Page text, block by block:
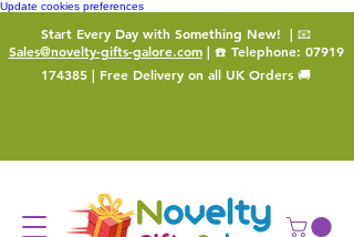
Update cookies preferences
Start Every Day with Something New! | 📧
Sales@novelty-gifts-galore.com| ☎️ Telephone: 07919
174385 | Free Delivery on all UK Orders 🚚